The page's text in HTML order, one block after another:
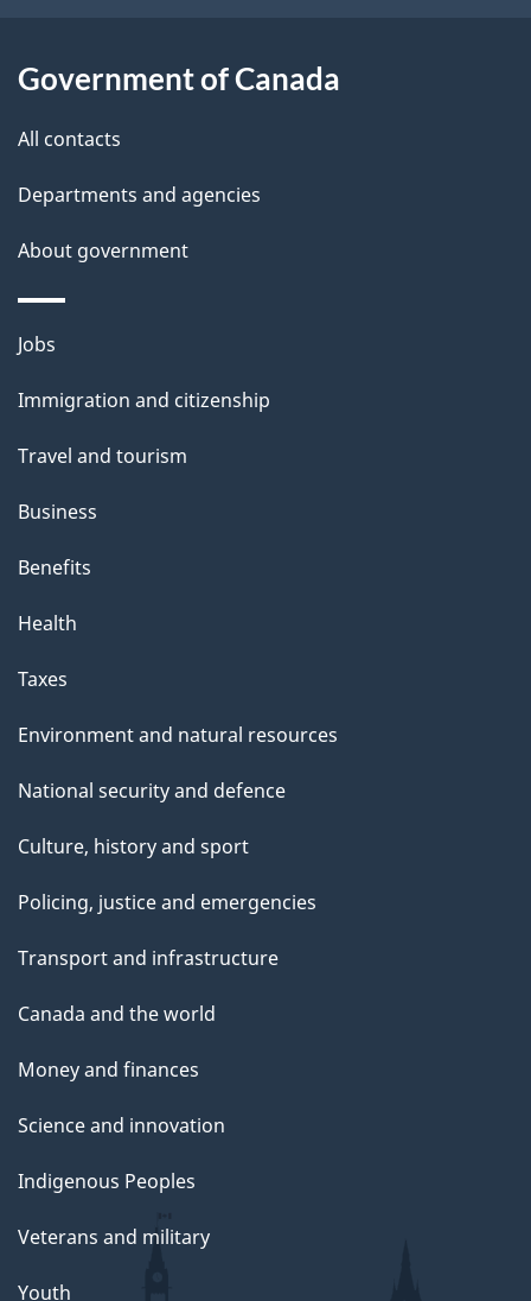
s
Government of Canada
All contacts
Departments and agencies
About government
Themes
topics
Jobs
Immigration and citizenship
Travel and tourism
Business
Benefits
Health
Taxes
Environment and natural resources
National security and defence
Culture, history and sport
Policing, justice and emergencies
Transport and infrastructure
Canada and the world
Money and finances
Science and innovation
Indigenous Peoples
Veterans and military
Youth